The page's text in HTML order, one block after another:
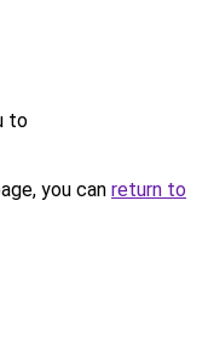
to
you can return to